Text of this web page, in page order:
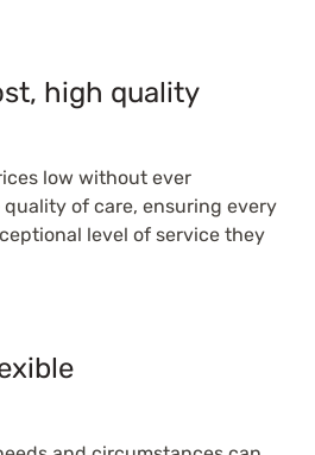
high quality
low without ever
of care, ensuring every
level of service they